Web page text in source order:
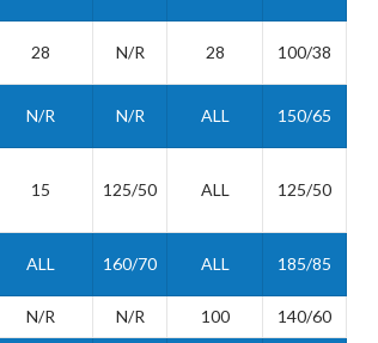
28 N/R 28 100/38
N/R N/R ALL 150/65
15 125/50 ALL 125/50
ALL 160/70 ALL 185/85
N/R N/R 100 140/60